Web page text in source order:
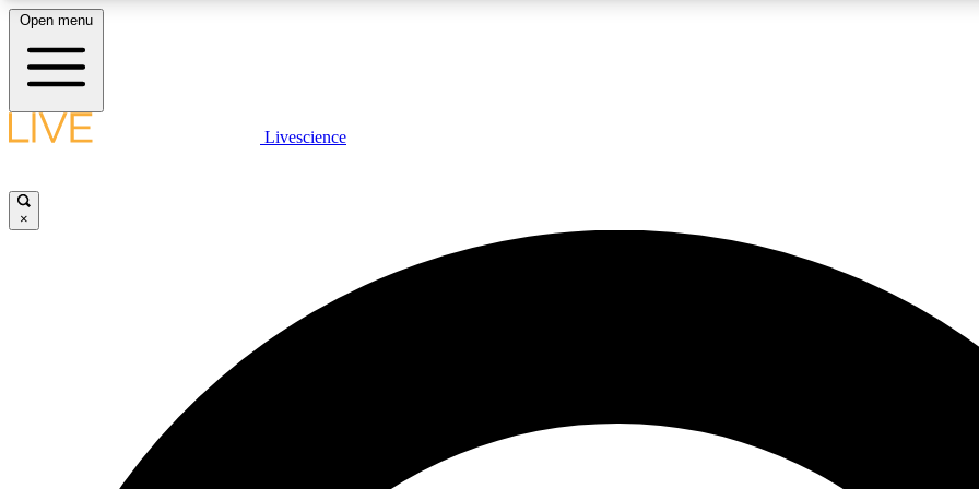
LIVE SCIENCE PLUS
JOIN
Open menu
Livescience
×